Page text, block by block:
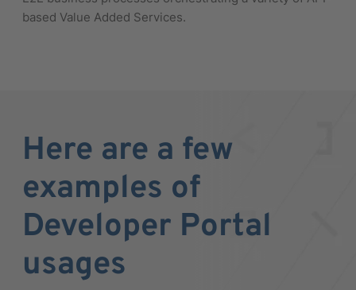
based Value Added Services.
Here are a few
examples of
Developer Portal
usages